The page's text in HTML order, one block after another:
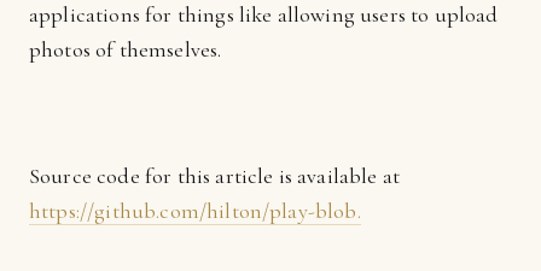
applications for things like allowing users to upload
photos of themselves.
Source code for this article is available at
https://github.com/hilton/play-blob.